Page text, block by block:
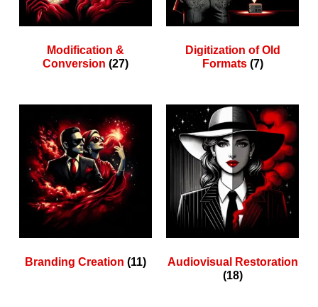
Modification &
Conversion (27)
Digitization of Old
Formats (7)
Branding Creation (11)
Audiovisual Restoration
(18)